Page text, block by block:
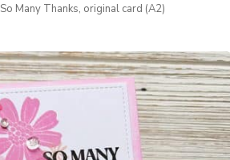
So Many Thanks, original card (A2)